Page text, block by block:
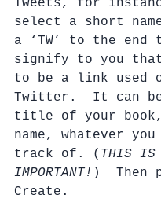
Tweets, for
select a short
a ‘TW’ to the end
signify to you
to be a link used
Twitter.  It can
title of your
name, whatever
track of. ( THIS IS
IMPORTANT! )  Then
Create.